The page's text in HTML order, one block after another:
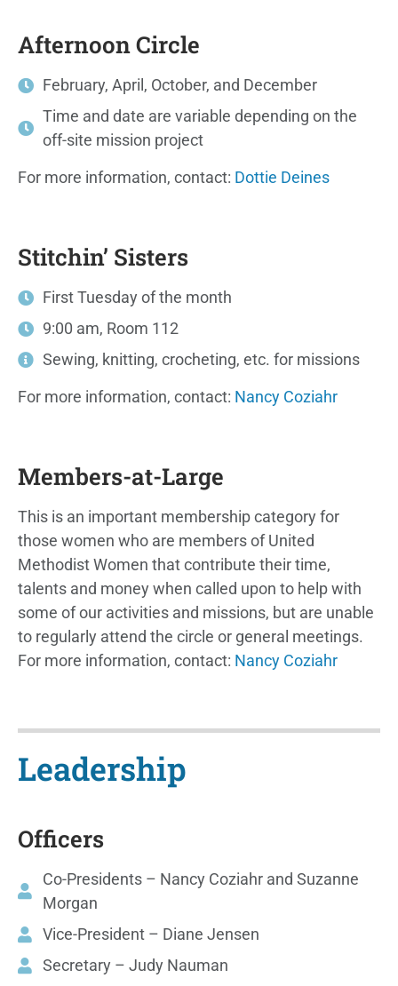
Afternoon Circle
February, April, October, and December
Time and date are variable depending on the
off-site mission project
For more information, contact: Dottie Deines
Stitchin’ Sisters
First Tuesday of the month
9:00 am, Room 112
Sewing, knitting, crocheting, etc. for missions
For more information, contact: Nancy Coziahr
Members-at-Large
This is an important membership category for
those women who are members of United
Methodist Women that contribute their time,
talents and money when called upon to help with
some of our activities and missions, but are unable
to regularly attend the circle or general meetings.
For more information, contact: Nancy Coziahr
Leadership
Officers
Co-Presidents – Nancy Coziahr and Suzanne
Morgan
Vice-President – Diane Jensen
Secretary – Judy Nauman